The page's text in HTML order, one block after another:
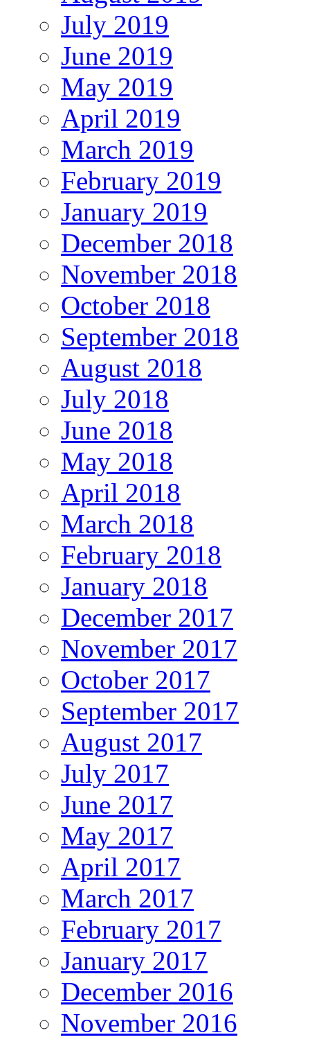
July 2019
June 2019
May 2019
April 2019
March 2019
February 2019
January 2019
December 2018
November 2018
October 2018
September 2018
August 2018
July 2018
June 2018
May 2018
April 2018
March 2018
February 2018
January 2018
December 2017
November 2017
October 2017
September 2017
August 2017
July 2017
June 2017
May 2017
April 2017
March 2017
February 2017
January 2017
December 2016
November 2016